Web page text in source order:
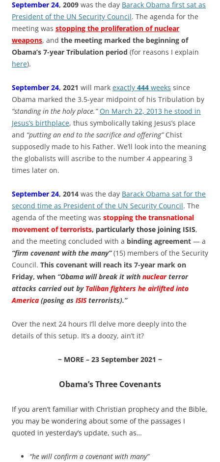
September 24, 2009 was the day Barack Obama first sat as
President of the UN Security Council. The agenda for the
meeting was stopping the proliferation of nuclear
weapons, and the meeting marked the beginning of
Obama’s 7-year Tribulation period (for reasons I explain
here).
September 24, 2021 will mark exactly 444 weeks since
Obama marked the 3.5-year midpoint of his Tribulation by
“standing in the holy place.” On March 22, 2013 he stood in
Jesus’s birthplace, thus symbolically taking Jesus’s place
and “putting an end to the sacrifice and offering”Chist
supposedly made to his Father. We’ll look into the meaning
the globalists will ascribe to the number 4 appearing 3
times later on.
September 24, 2014 was the day Barack Obama sat for the
second time as President of the UN Security Council. The
agenda of the meeting was stopping the transnational
movement of terrorists, particularly those joining ISIS,
and the meeting concluded with a binding agreement — a
“firm covenant with the many”(15) members of the Security
Council. This covenant will reach its 7-year mark on
Friday, when “Obama will break it with nuclearterror
attacks carried out by Taliban fighters he airlifted into
America (posing as ISISterrorists).”
Over the next 24 hours I’ll delve more deeply into the
details of this setup. It’s a doozy, ain’t it?
~ MORE – 23 September 2021 ~
Obama’s Three Covenants
If you aren’t familiar with Christian prophecy and the Bible,
you may be wondering about some of the passages I
quoted in yesterday’s update, such as…
“he will confirm a covenant with many”